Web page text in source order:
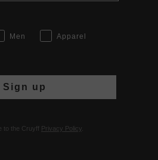
Men
Apparel
Sign up
to the Cruyff Privacy Policy.